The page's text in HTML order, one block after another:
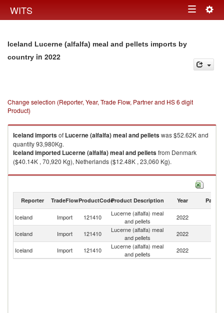
WITS Toggle
Iceland Lucerne (alfalfa) meal and pellets imports by
country in 2022
Change selection (Reporter, Year, Trade Flow, Partner and HS 6 digit
Product)
Icelandimportsof Lucerne (alfalfa) meal and pelletswas $52.62K and
quantity 93,980Kg.
Icelandimported Lucerne (alfalfa) meal and pelletsfrom Denmark
($40.14K , 70,920 Kg), Netherlands ($12.48K , 23,060 Kg).
Lucerne (alfalfa) meal and pellets exports by country in 2022
Reporter TradeFlowProductCodeProduct Description Year Partner
Iceland Import 121410
Lucerne (alfalfa) meal
and pellets
2022
Iceland Import 121410
Lucerne (alfalfa) meal
and pellets
2022
Iceland Import 121410
Lucerne (alfalfa) meal
and pellets
2022